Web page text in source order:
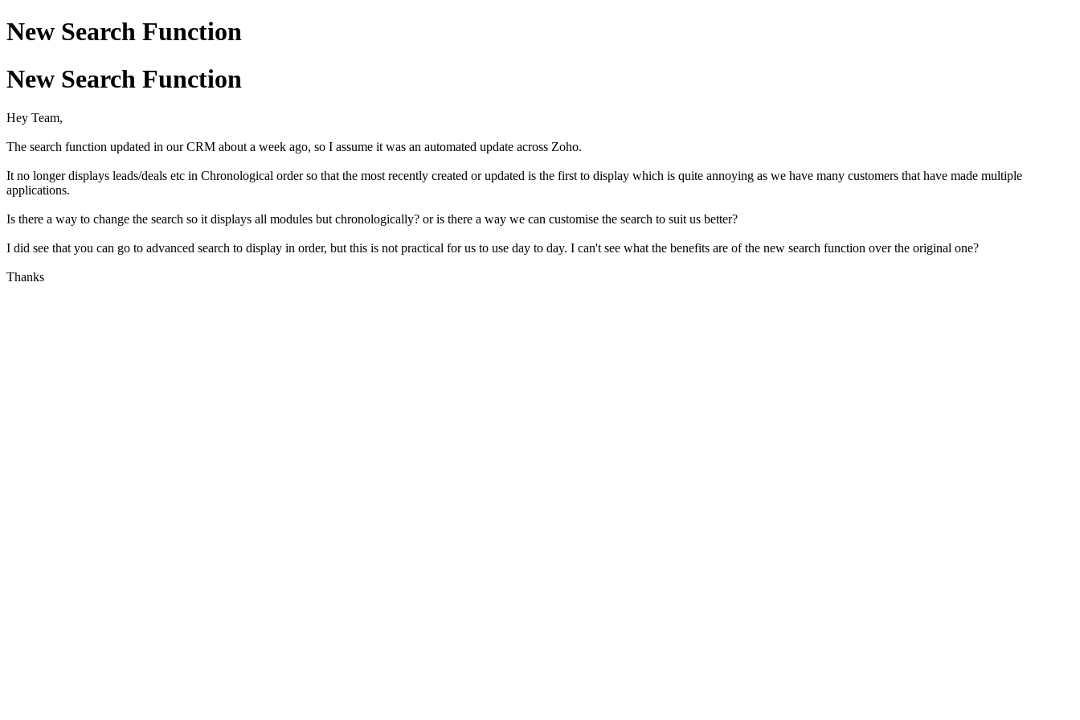
New Search Function
New Search Function
Hey Team,
The search function updated in our CRM about a week ago, so I assume it was an automated update across Zoho.
It no longer displays leads/deals etc in Chronological order so that the most recently created or updated is the first to display which is quite annoying as we have many customers that have made multiple
applications.
Is there a way to change the search so it displays all modules but chronologically? or is there a way we can customise the search to suit us better?
I did see that you can go to advanced search to display in order, but this is not practical for us to use day to day. I can't see what the benefits are of the new search function over the original one?
Thanks